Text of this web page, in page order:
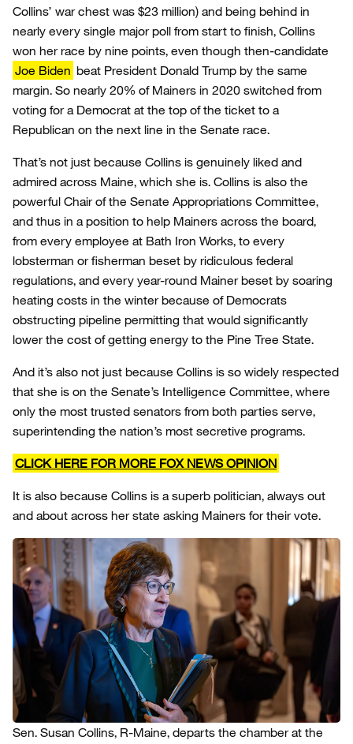
Collins’ war chest was $23 million) and being behind in
nearly every single major poll from start to finish, Collins
won her race by nine points, even though then-candidate
Joe Biden beat President Donald Trump by the same
margin. So nearly 20% of Mainers in 2020 switched from
voting for a Democrat at the top of the ticket to a
Republican on the next line in the Senate race.
That’s not just because Collins is genuinely liked and
admired across Maine, which she is. Collins is also the
powerful Chair of the Senate Appropriations Committee,
and thus in a position to help Mainers across the board,
from every employee at Bath Iron Works, to every
lobsterman or fisherman beset by ridiculous federal
regulations, and every year-round Mainer beset by soaring
heating costs in the winter because of Democrats
obstructing pipeline permitting that would significantly
lower the cost of getting energy to the Pine Tree State.
And it’s also not just because Collins is so widely respected
that she is on the Senate’s Intelligence Committee, where
only the most trusted senators from both parties serve,
superintending the nation’s most secretive programs.
CLICK HERE FOR MORE FOX NEWS OPINION
It is also because Collins is a superb politician, always out
and about across her state asking Mainers for their vote.
Sen. Susan Collins, R-Maine, departs the chamber at the